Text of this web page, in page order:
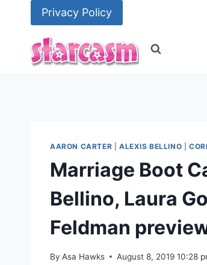
Privacy Policy
AARON CARTER ALEXIS BELLINO |
Marriage Boot
Bellino, Laura
Feldman
By Asa Hawks August 8, 2019 10:28